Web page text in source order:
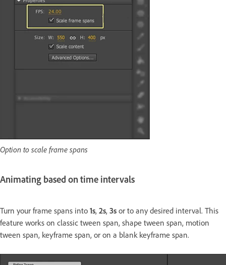
Option to scale frame spans
Animating based on time intervals
Turn your frame spans into 1s, 2s, 3s or to any desired interval. This
feature works on classic tween span, shape tween span, motion
tween span, keyframe span, or on a blank keyframe span.